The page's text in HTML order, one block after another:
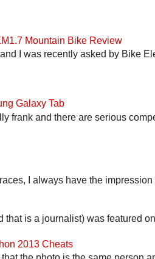
Mountain Bike Review
I was recently asked by Bike
Galaxy Tab
frank and there are serious
I always have the
is a journalist) was featured
2013 Cheats